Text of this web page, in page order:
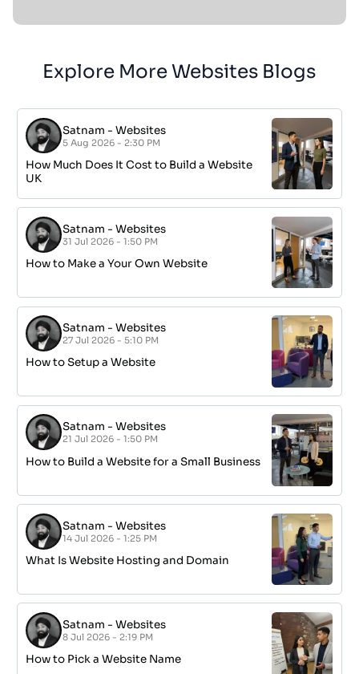
Explore More Websites Blogs
Satnam -Websites
5 Aug 2026 - 2:30 PM
How Much Does It Cost to Build a Website
UK
Satnam -Websites
31 Jul 2026 - 1:50 PM
How to Make a Your Own Website
Satnam -Websites
27 Jul 2026 - 5:10 PM
How to Setup a Website
Satnam -Websites
21 Jul 2026 - 1:50 PM
How to Build a Website for a Small Business
Satnam -Websites
14 Jul 2026 - 1:25 PM
What Is Website Hosting and Domain
Satnam -Websites
8 Jul 2026 - 2:19 PM
How to Pick a Website Name